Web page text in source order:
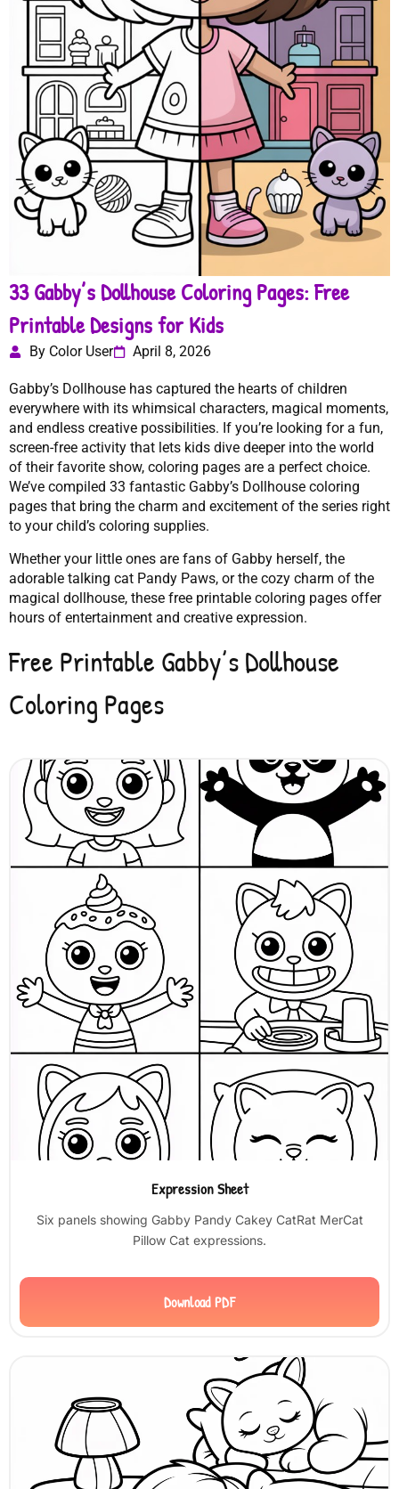
33 Gabby’s Dollhouse Coloring Pages: Free
Printable Designs for Kids
By Color User April 8, 2026
Gabby’s Dollhouse has captured the hearts of children
everywhere with its whimsical characters, magical moments,
and endless creative possibilities. If you’re looking for a fun,
screen-free activity that lets kids dive deeper into the world
of their favorite show, coloring pages are a perfect choice.
We’ve compiled 33 fantastic Gabby’s Dollhouse coloring
pages that bring the charm and excitement of the series right
to your child’s coloring supplies.
Whether your little ones are fans of Gabby herself, the
adorable talking cat Pandy Paws, or the cozy charm of the
magical dollhouse, these free printable coloring pages offer
hours of entertainment and creative expression.
Free Printable Gabby’s Dollhouse
Coloring Pages
Expression Sheet
Six panels showing Gabby Pandy Cakey CatRat MerCat
Pillow Cat expressions.
Download PDF